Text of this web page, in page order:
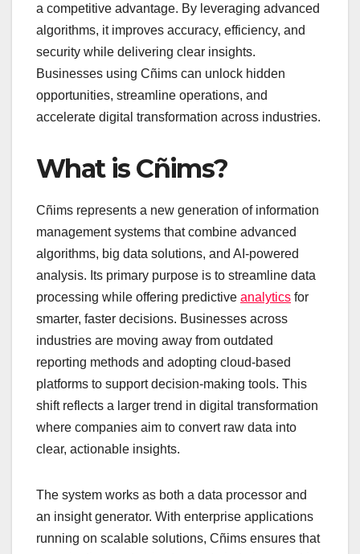
a competitive advantage. By leveraging advanced
algorithms, it improves accuracy, efficiency, and
security while delivering clear insights.
Businesses using Cñims can unlock hidden
opportunities, streamline operations, and
accelerate digital transformation across industries.
What is Cñims?
Cñims represents a new generation of information
management systems that combine advanced
algorithms, big data solutions, and AI-powered
analysis. Its primary purpose is to streamline data
processing while offering predictive analytics for
smarter, faster decisions. Businesses across
industries are moving away from outdated
reporting methods and adopting cloud-based
platforms to support decision-making tools. This
shift reflects a larger trend in digital transformation
where companies aim to convert raw data into
clear, actionable insights.
The system works as both a data processor and
an insight generator. With enterprise applications
running on scalable solutions, Cñims ensures that